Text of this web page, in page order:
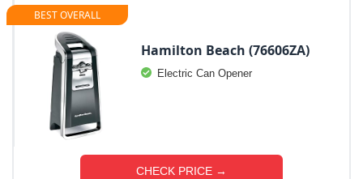
BEST OVERALL
Hamilton Beach (76606ZA)
Electric Can Opener
CHECK PRICE →